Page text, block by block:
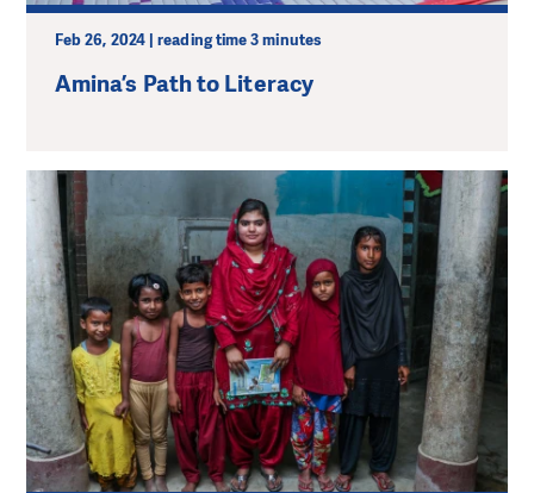
Feb 26, 2024 | reading time 3 minutes
Amina’s Path to Literacy